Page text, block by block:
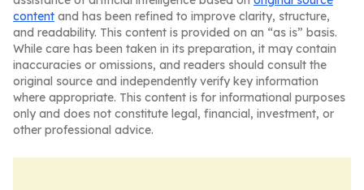
content and has been refined to improve clarity, structure,
and readability. This content is provided on an “as is” basis.
While care has been taken in its preparation, it may contain
inaccuracies or omissions, and readers should consult the
original source and independently verify key information
where appropriate. This content is for informational purposes
only and does not constitute legal, financial, investment, or
other professional advice.